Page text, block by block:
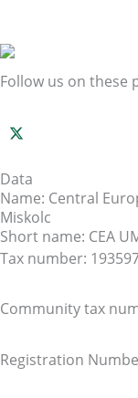
Follow us on these
Data
Name: Central
Miskolc
Short name: CEA
Tax number:
Community tax
Registration